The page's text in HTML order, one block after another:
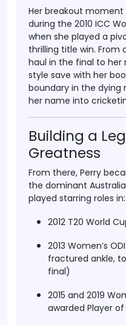
Her breakout
during the 2010 ICC
when she played a
thrilling title win.
haul in the final to her
style save with her
boundary in the
her name into
Building a
Greatness
From there, Perry
the dominant
played starring roles in:
2012 T20 World
2013 Women’s
fractured ankle,
final)
2015 and 2019
awarded Player